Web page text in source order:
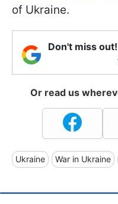
of Ukraine.
Don't miss
Or read us
Ukraine War in Ukraine